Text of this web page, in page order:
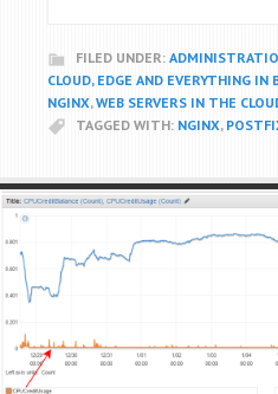
FILED UNDER:
CLOUD, EDGE AND EVERYTHING IN
NGINX,WEB SERVERS IN THE
TAGGED WITH: NGINX,